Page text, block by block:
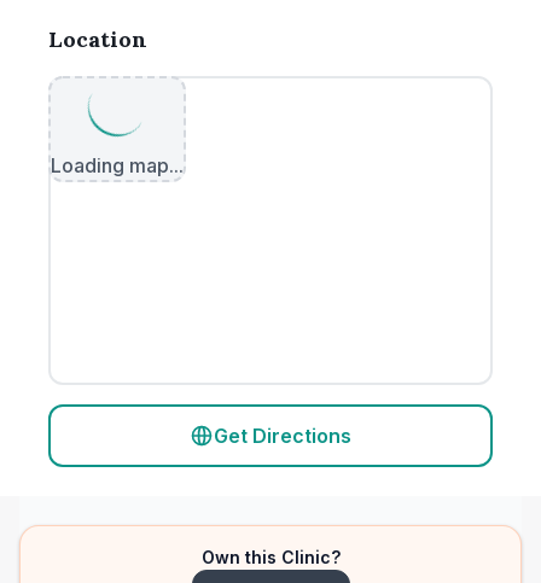
Location
Loading map...
Get Directions
Own this Clinic?